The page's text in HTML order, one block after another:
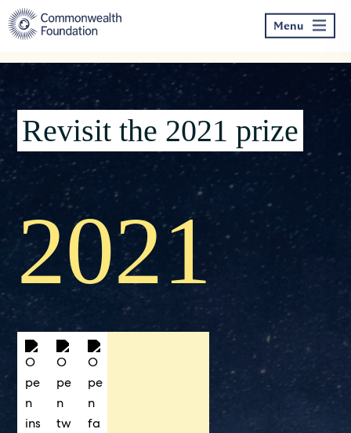
Skip
to
content
Menu
Revisit the 2021 prize
2021